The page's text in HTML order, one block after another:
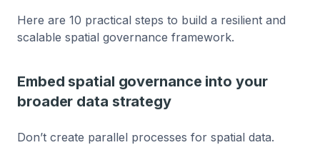
Here are 10 practical steps to build a resilient and
scalable spatial governance framework.
Embed spatial governance into your
broader data strategy
Don’t create parallel processes for spatial data.